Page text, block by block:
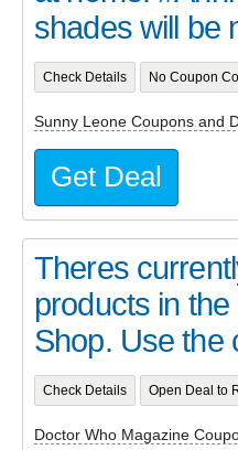
shades will be
Check Details No Coupon
Sunny Leone Coupons and
Get Deal
Theres
products in
Shop. Use the
Check Details Open Deal to
Doctor Who Magazine